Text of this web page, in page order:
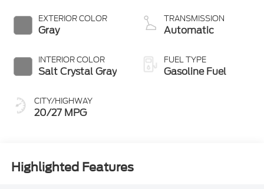
EXTERIOR COLOR
Gray
INTERIOR COLOR
Salt Crystal Gray
CITY/HIGHWAY
20/27 MPG
Technology
TRANSMISSION
Automatic
FUEL TYPE
Gasoline Fuel
Highlighted Features